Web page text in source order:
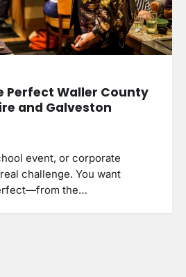
Perfect Waller County
and Galveston
event, or corporate
challenge. You want
the…